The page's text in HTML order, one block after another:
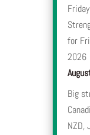
for
2026
Big
NZD,